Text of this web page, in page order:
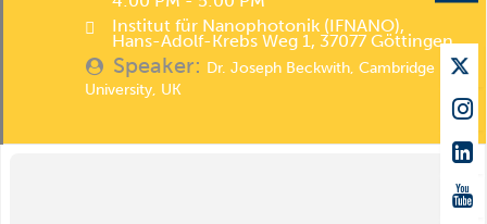
Institut für Nanophotonik (IFNANO),
Hans-Adolf-Krebs Weg 1, 37077 Göttingen
Speaker: Dr. Joseph Beckwith, Cambridge
University, UK